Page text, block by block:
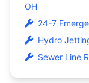
OH
24-7
Hydro
Sewer Line